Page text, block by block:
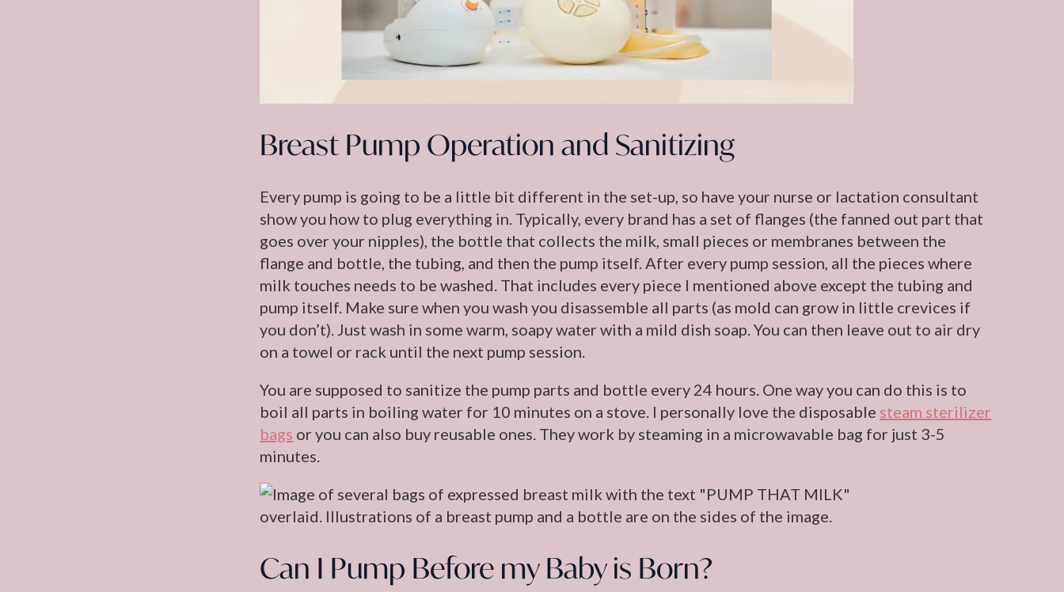
Breast Pump Operation and Sanitizing
Every pump is going to be a little bit different in the set-up, so have your nurse or lactation consultant
show you how to plug everything in. Typically, every brand has a set of flanges (the fanned out part that
goes over your nipples), the bottle that collects the milk, small pieces or membranes between the
flange and bottle, the tubing, and then the pump itself. After every pump session, all the pieces where
milk touches needs to be washed. That includes every piece I mentioned above except the tubing and
pump itself. Make sure when you wash you disassemble all parts (as mold can grow in little crevices if
you don’t). Just wash in some warm, soapy water with a mild dish soap. You can then leave out to air dry
on a towel or rack until the next pump session.
You are supposed to sanitize the pump parts and bottle every 24 hours. One way you can do this is to
boil all parts in boiling water for 10 minutes on a stove. I personally love the disposable steam sterilizer
bags or you can also buy reusable ones. They work by steaming in a microwavable bag for just 3-5
minutes.
Can I Pump Before my Baby is Born?